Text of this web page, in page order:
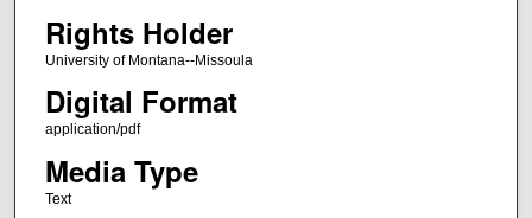
Rights Holder
University of Montana--Missoula
Digital Format
application/pdf
Media Type
Text